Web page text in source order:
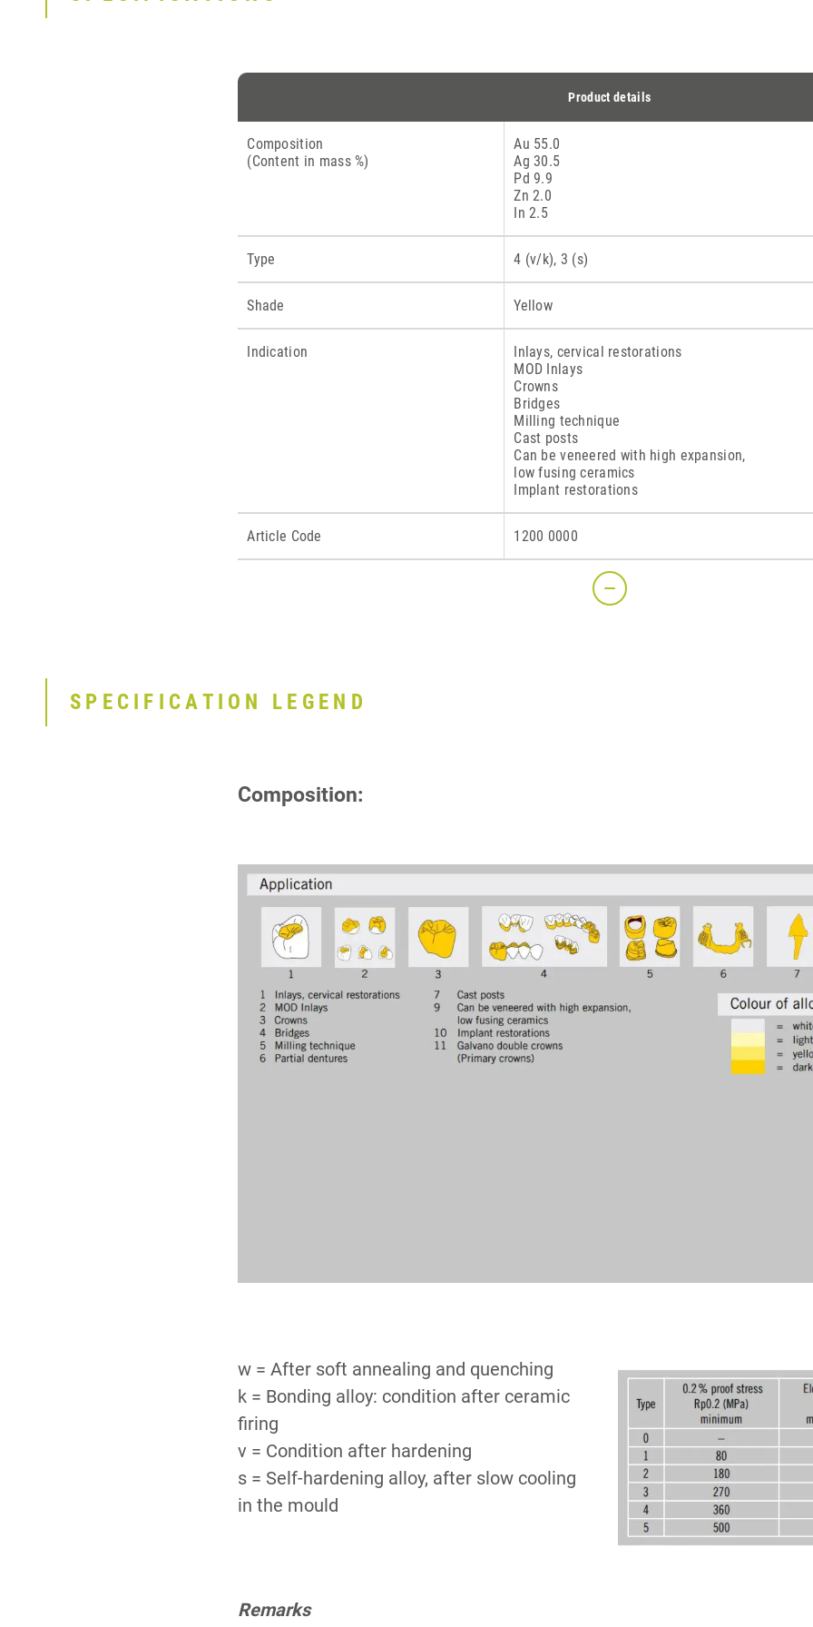
Product details
Composition
(Content in mass %)
Au 55.0
Ag 30.5
Pd 9.9
Zn 2.0
In 2.5
Type 4 (v/k), 3 (s)
Shade Yellow
Indication
Inlays, cervical restorations
MOD Inlays
Crowns
Bridges
Milling technique
Cast posts
Can be veneered with high expansion,
low fusing ceramics
Implant restorations
Article Code 1200 0000
SPECIFICATION LEGEND
Composition:
w = After soft annealing and quenching
k = Bonding alloy: condition after ceramic
firing
v = Condition after hardening
s = Self-hardening alloy, after slow cooling
in the mould
Remarks